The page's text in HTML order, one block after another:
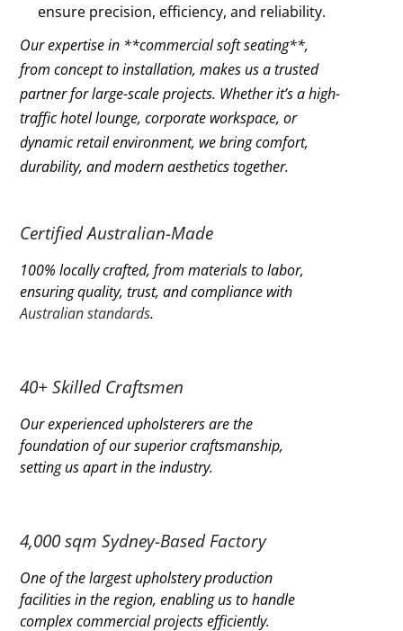
ensure precision, efficiency, and reliability.
Our expertise in **commercial soft seating**,
from concept to installation, makes us a trusted
partner for large-scale projects. Whether it’s a high-
traffic hotel lounge, corporate workspace, or
dynamic retail environment, we bring comfort,
durability, and modern aesthetics together.
Certified Australian-Made
100% locally crafted, from materials to labor,
ensuring quality, trust, and compliance with
Australian standards.
40+ Skilled Craftsmen
Our experienced upholsterers are the
foundation of our superior craftsmanship,
setting us apart in the industry.
4,000 sqm Sydney-Based Factory
One of the largest upholstery production
facilities in the region, enabling us to handle
complex commercial projects efficiently.